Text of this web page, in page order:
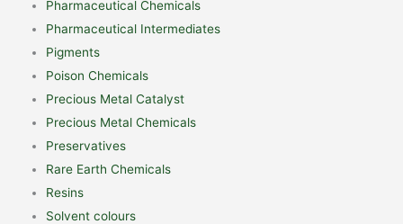
Pharmaceutical Chemicals
Pharmaceutical Intermediates
Pigments
Poison Chemicals
Precious Metal Catalyst
Precious Metal Chemicals
Preservatives
Rare Earth Chemicals
Resins
Solvent colours